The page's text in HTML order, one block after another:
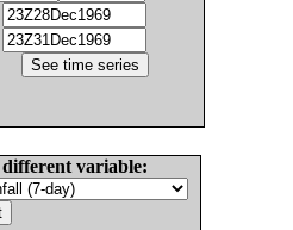
variable: